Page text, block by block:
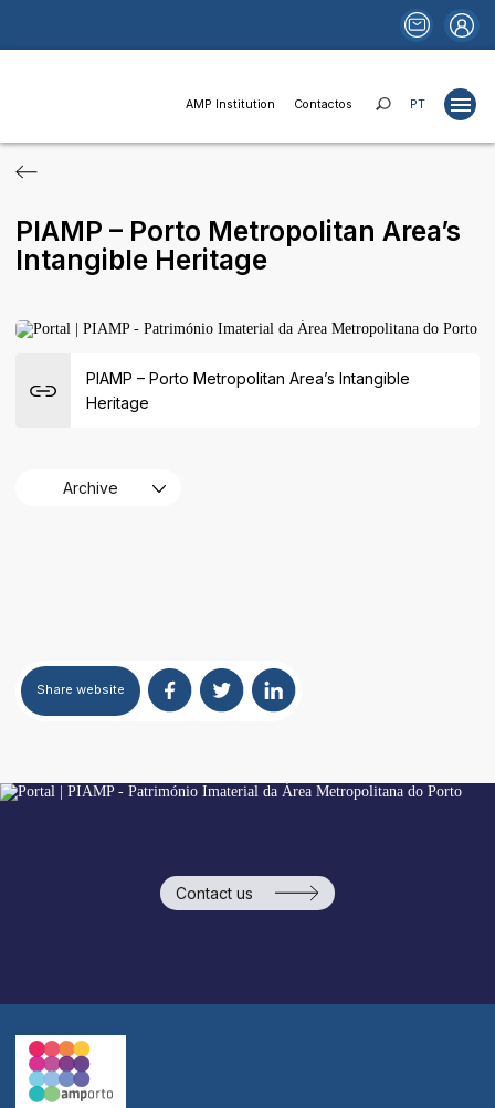
AMP Institution Contactos PT
Studies
Publications
Funds and Financing
Institutional Relations
PIAMP – Porto Metropolitan Area’s
Intangible Heritage
PIAMP – Porto Metropolitan Area’s Intangible
Heritage
Archive
Share website
Contact us